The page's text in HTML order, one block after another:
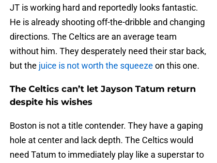
JT is working hard and reportedly looks fantastic.
He is already shooting off-the-dribble and changing
directions. The Celtics are an average team
without him. They desperately need their star back,
but the juice is not worth the squeeze on this one.
The Celtics can’t let Jayson Tatum return
despite his wishes
Boston is not a title contender. They have a gaping
hole at center and lack depth. The Celtics would
need Tatum to immediately play like a superstar to